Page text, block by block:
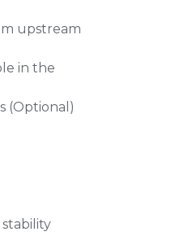
upstream
in the
(Optional)